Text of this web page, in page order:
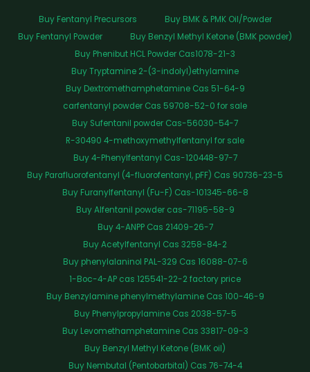
Buy Fentanyl Precursors
Buy BMK & PMK Oil/Powder
Buy Fentanyl Powder
Buy Benzyl Methyl Ketone (BMK powder)
Buy Phenibut HCL Powder Cas1078-21-3
Buy Tryptamine 2-(3-indolyl)ethylamine
Buy Dextromethamphetamine Cas 51-64-9
carfentanyl powder Cas 59708-52-0 for sale
Buy Sufentanil powder Cas-56030-54-7
R-30490 4-methoxymethylfentanyl for sale
Buy 4-Phenylfentanyl Cas-120448-97-7
Buy Parafluorofentanyl (4-fluorofentanyl, pFF) Cas 90736-23-5
Buy Furanylfentanyl (Fu-F) Cas-101345-66-8
Buy Alfentanil powder cas-71195-58-9
Buy 4-ANPP Cas 21409-26-7
Buy Acetylfentanyl Cas 3258-84-2
Buy phenylalaninol PAL-329 Cas 16088-07-6
1-Boc-4-AP cas 125541-22-2 factory price
Buy Benzylamine phenylmethylamine Cas 100-46-9
Buy Phenylpropylamine Cas 2038-57-5
Buy Levomethamphetamine Cas 33817-09-3
Buy Benzyl Methyl Ketone (BMK oil)
Buy Nembutal (Pentobarbital) Cas 76-74-4